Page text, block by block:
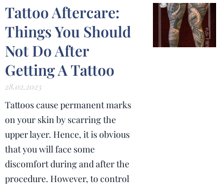
Tattoo Aftercare:
Things You Should
Not Do After
Getting A Tattoo
28.02.2023
Tattoos cause permanent marks
on your skin by scarring the
upper layer. Hence, it is obvious
that you will face some
discomfort during and after the
procedure. However, to control